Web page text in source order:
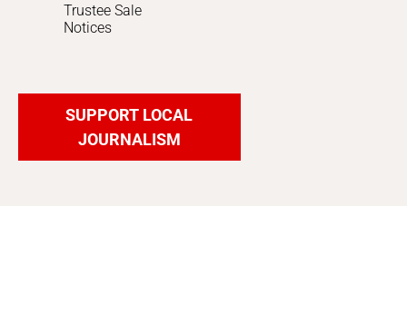
Trustee Sale
Notices
SUPPORT LOCAL
JOURNALISM